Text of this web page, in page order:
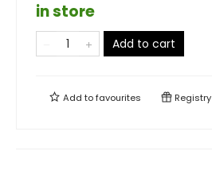
in store
Add to cart
Add tofavourites Registry